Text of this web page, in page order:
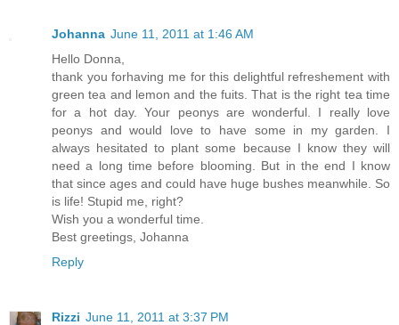
Johanna June 11, 2011 at 1:46 AM
Hello Donna,
thank you forhaving me for this delightful refreshement with
green tea and lemon and the fuits. That is the right tea time
for a hot day. Your peonys are wonderful. I really love
peonys and would love to have some in my garden. I
always hesitated to plant some because I know they will
need a long time before blooming. But in the end I know
that since ages and could have huge bushes meanwhile. So
is life! Stupid me, right?
Wish you a wonderful time.
Best greetings, Johanna
Reply
Rizzi June 11, 2011 at 3:37 PM